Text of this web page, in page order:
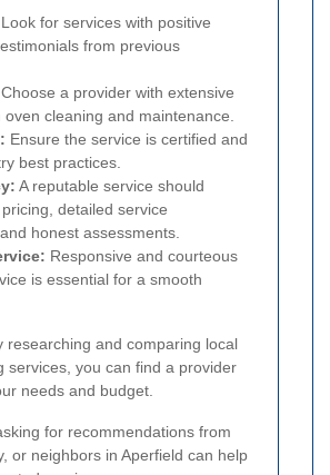
Look for services with positive
from previous
Choose a provider with extensive
cleaning and maintenance.
Ensure the service is certified and
best practices.
A reputable service should
detailed service
honest assessments.
Responsive and courteous
is essential for a smooth
researching and comparing local
services, you can find a provider
needs and budget.
for recommendations from
or neighbors in Aperfield can help